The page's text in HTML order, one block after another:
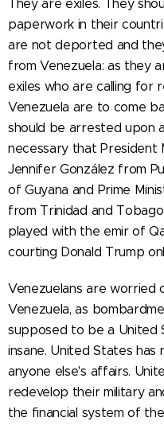
They are exiles. They
paperwork in their
are not deported and
from Venezuela: as they
exiles who are calling for
Venezuela are to come
should be arrested upon
necessary that President
Jennifer González from
of Guyana and Prime
from Trinidad and
played with the emir of
courting Donald Trump
Venezuelans are worried
Venezuela, as
supposed to be a United
insane. United States has
anyone else's affairs.
redevelop their military
the financial system of